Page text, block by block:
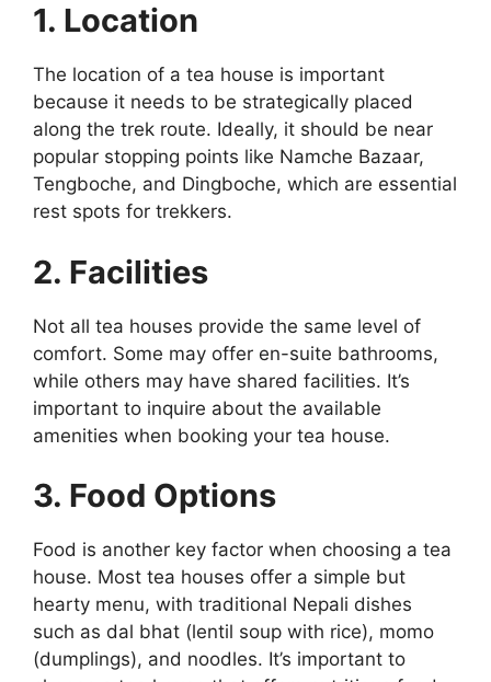
1. Location
The location of a tea house is important
because it needs to be strategically placed
along the trek route. Ideally, it should be near
popular stopping points like Namche Bazaar,
Tengboche, and Dingboche, which are essential
rest spots for trekkers.
2. Facilities
Not all tea houses provide the same level of
comfort. Some may offer en-suite bathrooms,
while others may have shared facilities. It’s
important to inquire about the available
amenities when booking your tea house.
3. Food Options
Food is another key factor when choosing a tea
house. Most tea houses offer a simple but
hearty menu, with traditional Nepali dishes
such as dal bhat (lentil soup with rice), momo
(dumplings), and noodles. It’s important to